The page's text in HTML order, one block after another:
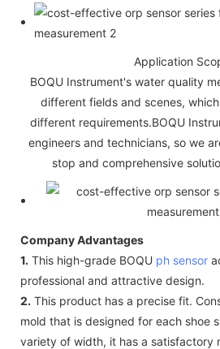
Application
BOQU Instrument's water quality
different fields and scenes,
different requirements.BOQU
engineers and technicians, so we
stop and comprehensive
Company Advantages
1. This high-grade BOQU ph sensor
professional and attractive design.
2. This product has a precise fit.
mold that is designed for each shoe
variety of width, it has a satisfactory